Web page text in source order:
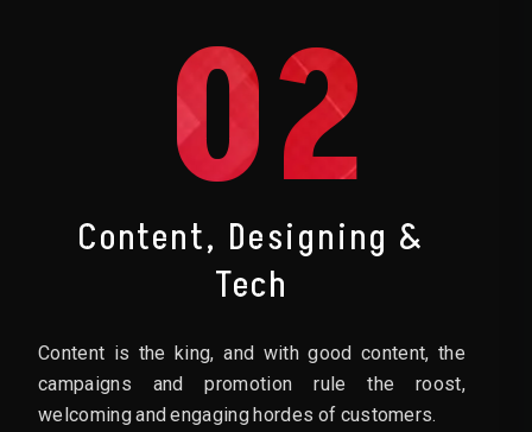
02
Content, Designing &
Tech
Content is the king, and with good content, the
campaigns and promotion rule the roost,
welcoming and engaging hordes of customers.